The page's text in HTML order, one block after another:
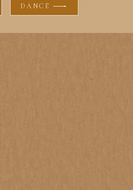
DANCE